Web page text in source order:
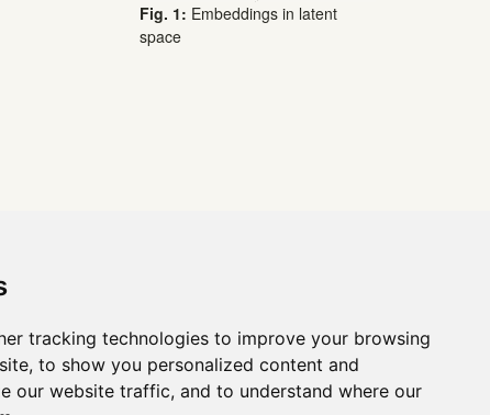
tracking technologies to improve your browsing
to show you personalized content and
our website traffic, and to understand where our
Fig. 1: Embeddings in latent
space